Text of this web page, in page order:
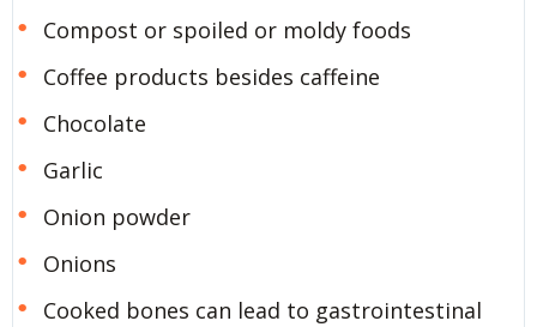
Compost or spoiled or moldy foods
Coffee products besides caffeine
Chocolate
Garlic
Onion powder
Onions
Cooked bones can lead to gastrointestinal